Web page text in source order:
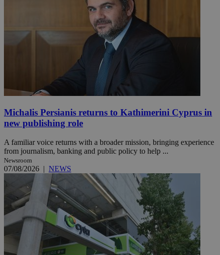
Michalis Persianis returns to Kathimerini Cyprus in
new publishing role
A familiar voice returns with a broader mission, bringing experience
from journalism, banking and public policy to help ...
Newsroom
07/08/2026 | NEWS